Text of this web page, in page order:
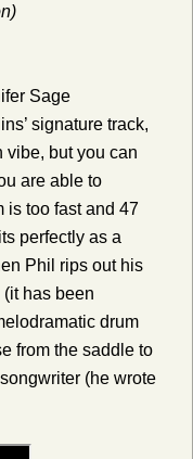
Sage
signature track,
vibe, but you can
are able to
is too fast and 47
perfectly as a
Phil rips out his
has been
drum
from the saddle to
(he wrote